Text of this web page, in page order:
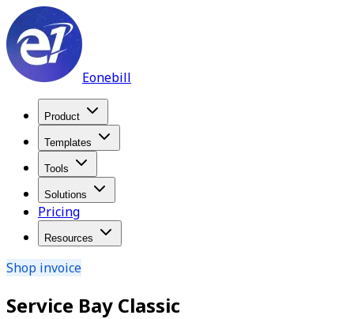
Eonebill
Product
Templates
Tools
Solutions
Pricing
Resources
Shop invoice
Service Bay Classic